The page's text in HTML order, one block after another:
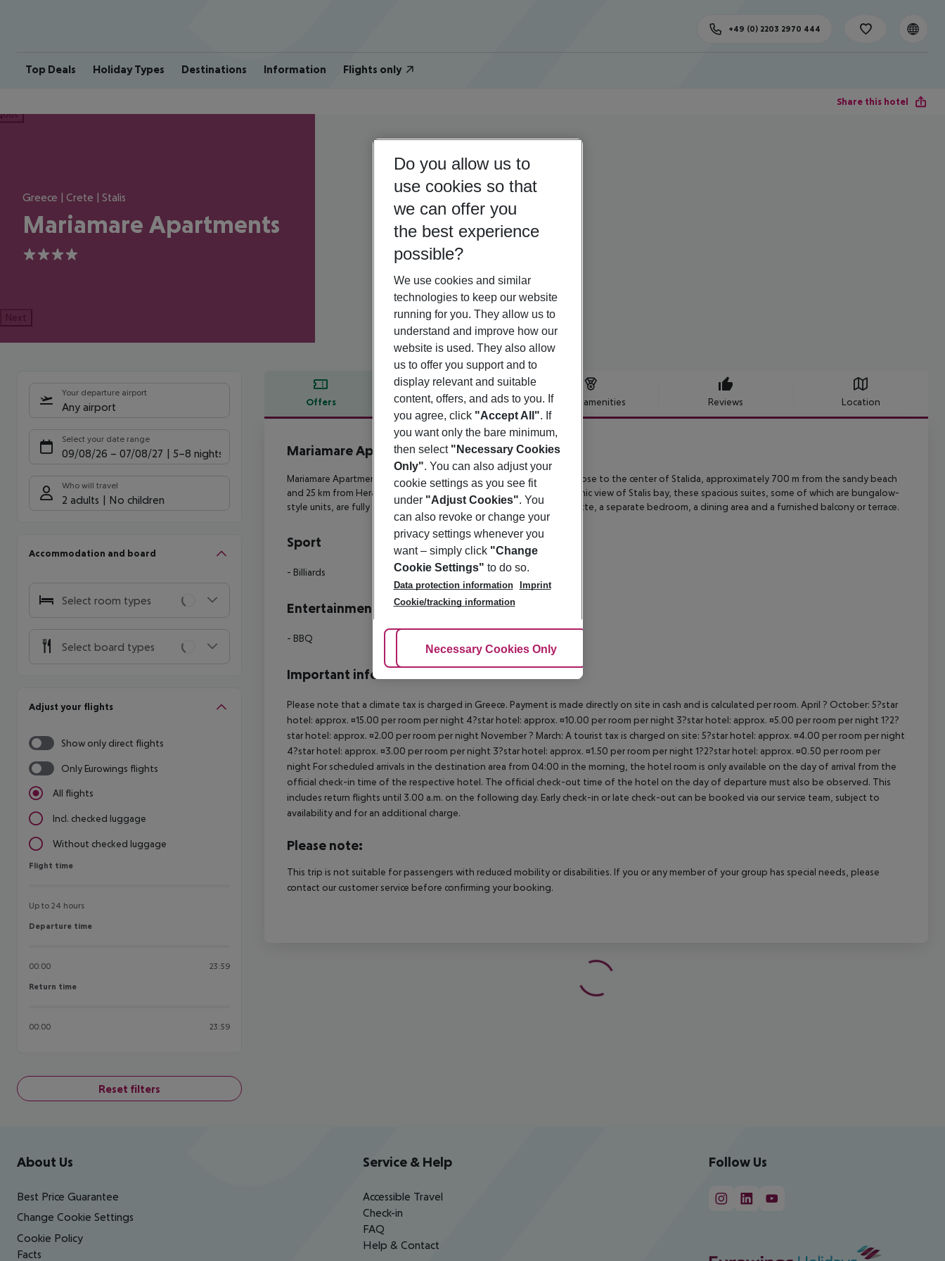
Top Deals Holiday Types Destinations Information Flights only
+49 (0) 2203 2970 444
Share this hotel
Greece | Crete | Stalis
Mariamare Apartments
4
Next
Your departure airport
Any airport
Select your date range
09/08/26 – 07/08/27 5-8 nights
Who will travel
2 adults No children
Accommodation and board
Select room types
Select board types
Adjust your flights
Show only direct flights
Only Eurowings flights
All flights
Incl. checked luggage
Without checked luggage
Flight time
Flight time
Up to 24 hours
Departure time
Departure time
00:00 23:59
Return time
Return time
00:00 23:59
Reset filters
Offers Offer description Hotel amenities Reviews Location
Offer description
Mariamare Apartments
4
Mariamare Apartments is a small complex built on a tranquil hillside close to the center of Stalida, approximately 700 m from the sandy beach
and 25 km from Heraklion’s international airport. Boasting a panoramic view of Stalis bay, these spacious suites, some of which are bungalow-
style units, are fully furnished and feature a fully equipped kitchenette, a separate bedroom, a dining area and a furnished balcony or terrace.
Sport
- Billiards
Entertainment
- BBQ
Important info
Please note that a climate tax is charged in Greece. Payment is made directly on site in cash and is calculated per room. April ? October: 5?star
hotel: approx. ¤15.00 per room per night 4?star hotel: approx. ¤10.00 per room per night 3?star hotel: approx. ¤5.00 per room per night 1?2?
star hotel: approx. ¤2.00 per room per night November ? March: A tourist tax is charged on site: 5?star hotel: approx. ¤4.00 per room per night
4?star hotel: approx. ¤3.00 per room per night 3?star hotel: approx. ¤1.50 per room per night 1?2?star hotel: approx. ¤0.50 per room per
night For scheduled arrivals in the destination area from 04:00 in the morning, the hotel room is only available on the day of arrival from the
official check-in time of the respective hotel. The official check-out time of the hotel on the day of departure must also be observed. This
includes return flights until 3.00 a.m. on the following day. Early check-in or late check-out can be booked via our service team, subject to
availability and for an additional charge.
Please note:
This trip is not suitable for passengers with reduced mobility or disabilities. If you or any member of your group has special needs, please
contact our customer service before confirming your booking.
Footer navigation
About Us
Best Price Guarantee
Change Cookie Settings
Cookie Policy
Facts
Service & Help
Accessible Travel
Check-in
FAQ
Help & Contact
Follow Us
Do you allow us to
use cookies so that
we can offer you
the best experience
possible?
We use cookies and similar
technologies to keep our website
running for you. They allow us to
understand and improve how our
website is used. They also allow
us to offer you support and to
display relevant and suitable
content, offers, and ads to you. If
you agree, click "Accept All". If
you want only the bare minimum,
then select "Necessary Cookies
Only". You can also adjust your
cookie settings as you see fit
under "Adjust Cookies". You
can also revoke or change your
privacy settings whenever you
want – simply click "Change
Cookie Settings" to do so.
Data protection information
Imprint
Cookie/tracking information
Adjust Cookies
Necessary Cookies Only